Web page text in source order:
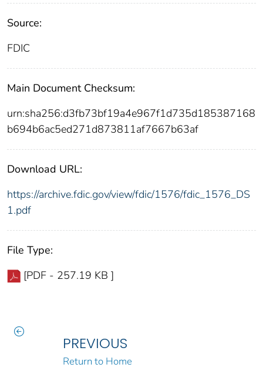
Source:
FDIC
Main Document Checksum:
urn:sha256:d3fb73bf19a4e967f1d735d185387168
b694b6ac5ed271d873811af7667b63af
Download URL:
https://archive.fdic.gov/view/fdic/1576/fdic_1576_DS
1.pdf
File Type:
[PDF - 257.19 KB ]
PREVIOUS
Return to Home